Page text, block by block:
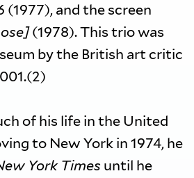
(1977), and the screen
(1978). This trio was
by the British art critic
of his life in the United
to New York in 1974, he
York Times until he